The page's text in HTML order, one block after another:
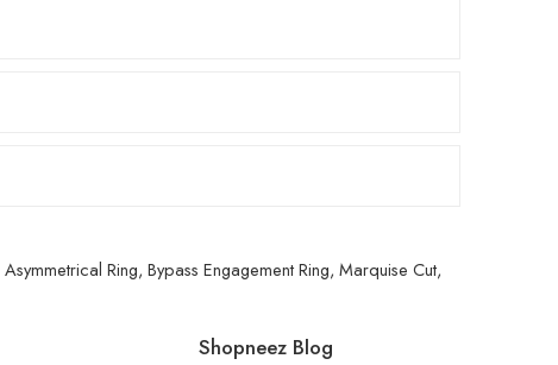
Asymmetrical Ring, Bypass Engagement Ring, Marquise Cut,
Shopneez Blog